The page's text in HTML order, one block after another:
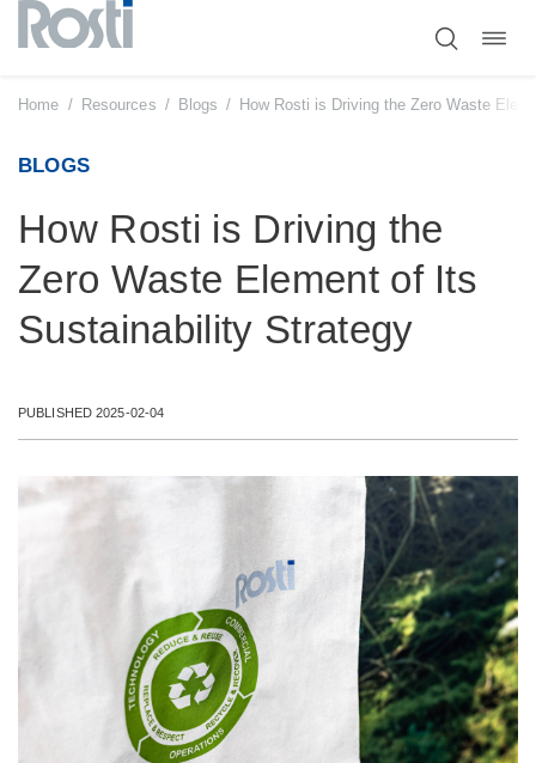
Skip
content
Home / Resources / Blogs / How Rosti is Driving the Zero Waste
BLOGS
How Rosti is Driving the
Zero Waste Element of Its
Sustainability Strategy
PUBLISHED 2025-02-04